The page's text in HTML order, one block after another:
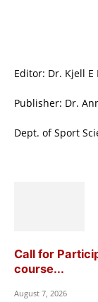
Editor: Dr. Kjell E
Publisher: Dr.
Dept. of Sport
Call for
course...
August 7, 2026